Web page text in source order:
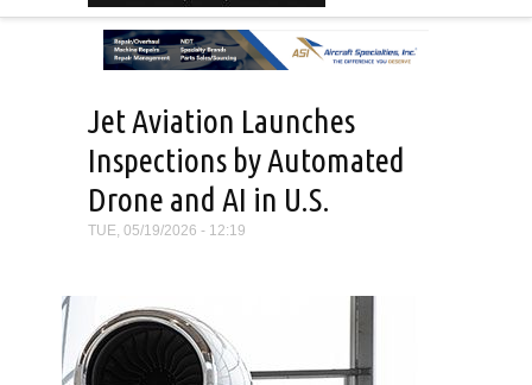
Jet Aviation Launches
Inspections by Automated
Drone and AI in U.S.
TUE, 05/19/2026 - 12:19